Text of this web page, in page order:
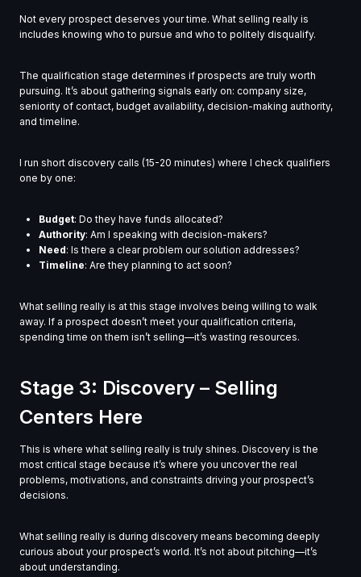
Not every prospect deserves your time. What selling really is
includes knowing who to pursue and who to politely disqualify.
The qualification stage determines if prospects are truly worth
pursuing. It’s about gathering signals early on: company size,
seniority of contact, budget availability, decision-making authority,
and timeline.
I run short discovery calls (15-20 minutes) where I check qualifiers
one by one:
Budget: Do they have funds allocated?
Authority: Am I speaking with decision-makers?
Need: Is there a clear problem our solution addresses?
Timeline: Are they planning to act soon?
What selling really is at this stage involves being willing to walk
away. If a prospect doesn’t meet your qualification criteria,
spending time on them isn’t selling—it’s wasting resources.
Stage 3: Discovery – Selling
Centers Here
This is where what selling really is truly shines. Discovery is the
most critical stage because it’s where you uncover the real
problems, motivations, and constraints driving your prospect’s
decisions.
What selling really is during discovery means becoming deeply
curious about your prospect’s world. It’s not about pitching—it’s
about understanding.